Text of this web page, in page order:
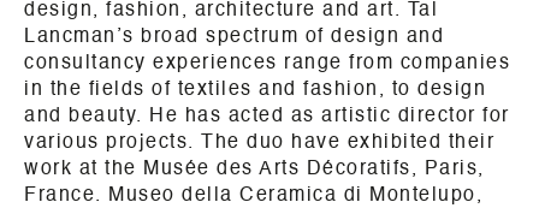
design, fashion, architecture and art. Tal
Lancman’s broad spectrum of design and
consultancy experiences range from companies
in the fields of textiles and fashion, to design
and beauty. He has acted as artistic director for
various projects. The duo have exhibited their
work at the Musée des Arts Décoratifs, Paris,
France. Museo della Ceramica di Montelupo,